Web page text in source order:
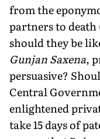
from the
partners to death
should they be
Gunjan Saxena,
persuasive?
Central
enlightened
take 15 days of